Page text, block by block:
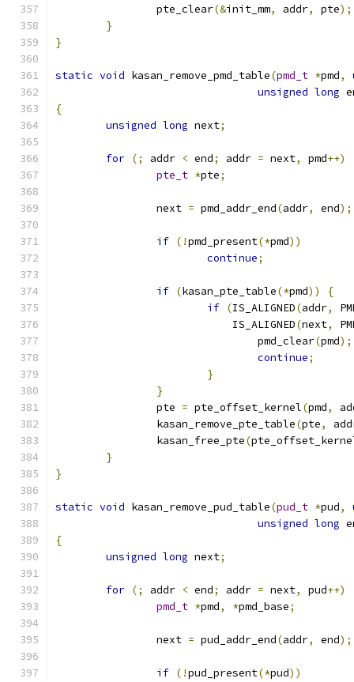
		pte_clear
(&init_mm, addr, pte);
}
}
static void kasan_remove_pmd_table(pmd_t *pmd,
unsigned long
{
unsigned long next;
for (; addr < end; addr = next, pmd++)
pte_t *pte;
		next
= pmd_addr_end(addr, end);
if (!pmd_present(*pmd))
continue;
if (kasan_pte_table(*pmd))
{
if (IS_ALIGNED(addr,
			    IS_ALIGNED
(next,
				pmd_clear
(pmd);
continue;
}
}
		pte
= pte_offset_kernel(pmd,
		kasan_remove_pte_table
(pte,
		kasan_free_pte
(
}
}
static void kasan_remove_pud_table(pud_t *pud,
unsigned long
{
unsigned long next;
for (; addr < end; addr = next, pud++)
pmd_t *pmd, *pmd_base;
		next
= pud_addr_end(addr, end);
if (!pud_present(*pud))